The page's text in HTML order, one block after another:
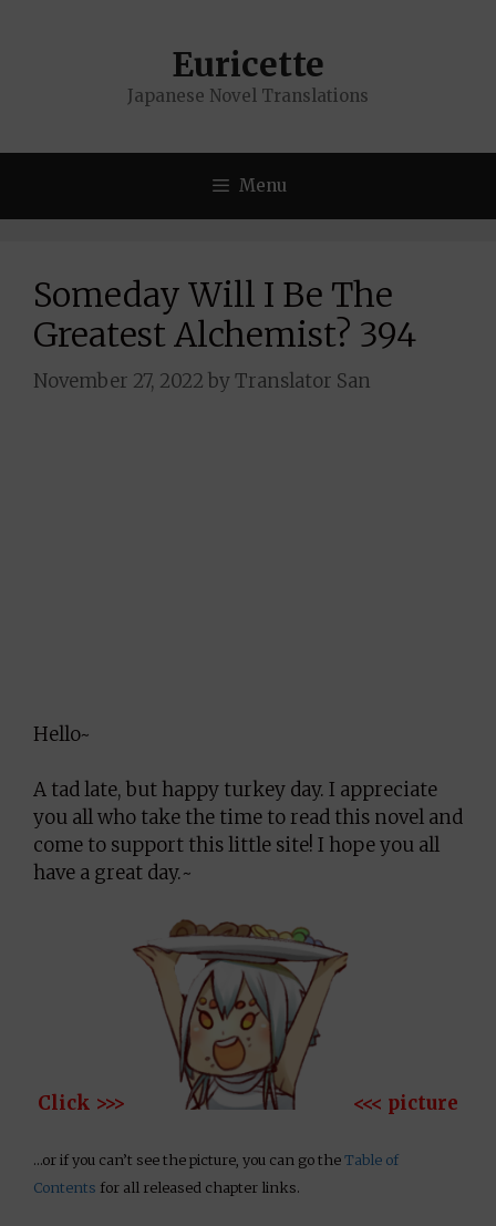
Euricette
Japanese Novel Translations
Menu
Someday Will I Be The
Greatest Alchemist? 394
November 27, 2022 byTranslator San
Hello~
A tad late, but happy turkey day. I appreciate
you all who take the time to read this novel and
come to support this little site! I hope you all
have a great day.~
Click >>> <<< picture
…or if you can’t see the picture, you can go theTable of
Contents for all released chapter links.